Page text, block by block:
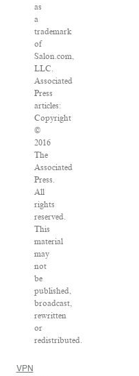
as
a
trademark
of
Salon.com,
LLC.
Associated
Press
articles:
Copyright
©
2016
The
Associated
Press.
All
rights
reserved.
This
material
may
not
be
published,
broadcast,
rewritten
or
redistributed.
VPN